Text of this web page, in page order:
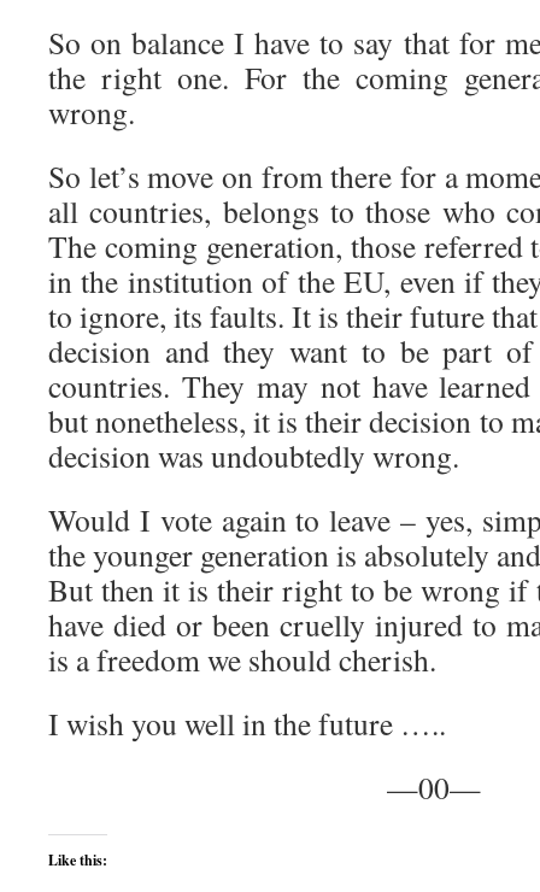
So on balance I have to say that for
the right one. For the coming
wrong.
So let’s move on from there for a
all countries, belongs to those who
The coming generation, those referred
in the institution of the EU, even if
to ignore, its faults. It is their future
decision and they want to be part
countries. They may not have
but nonetheless, it is their decision to
decision was undoubtedly wrong.
Would I vote again to leave – yes,
the younger generation is absolutely
But then it is their right to be wrong if
have died or been cruelly injured to
is a freedom we should cherish.
I wish you well in the future …..
—00—
Like this: